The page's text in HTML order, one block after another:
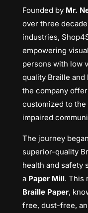
Founded by Mr.
over three
industries,
empowering
persons with low
quality Braille
the company
customized to
impaired
The journey
superior-quality
health and safety
a Paper Mill. This
Braille Paper,
free, dust-free,